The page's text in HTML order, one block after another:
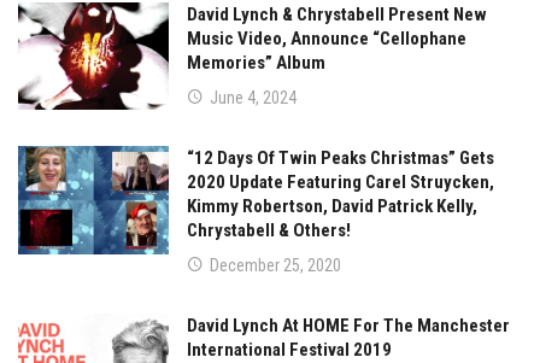
David Lynch & Chrystabell Present New
Music Video, Announce “Cellophane
Memories” Album
June 4, 2024
“12 Days Of Twin Peaks Christmas” Gets
2020 Update Featuring Carel Struycken,
Kimmy Robertson, David Patrick Kelly,
Chrystabell & Others!
December 25, 2020
David Lynch At HOME For The Manchester
International Festival 2019